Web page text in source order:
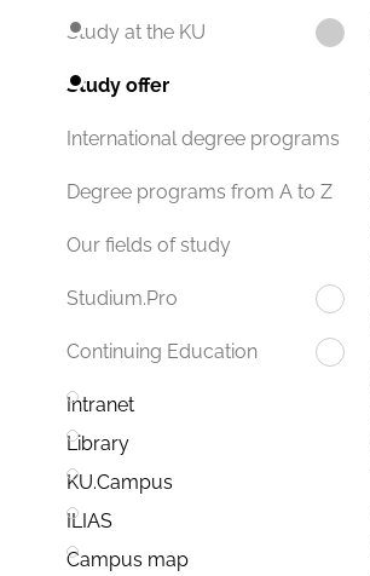
Study at the KU
Study offer
International degree programs
Degree programs from A to Z
Our fields of study
Studium.Pro
Continuing Education
Intranet
Library
KU.Campus
ILIAS
Campus map